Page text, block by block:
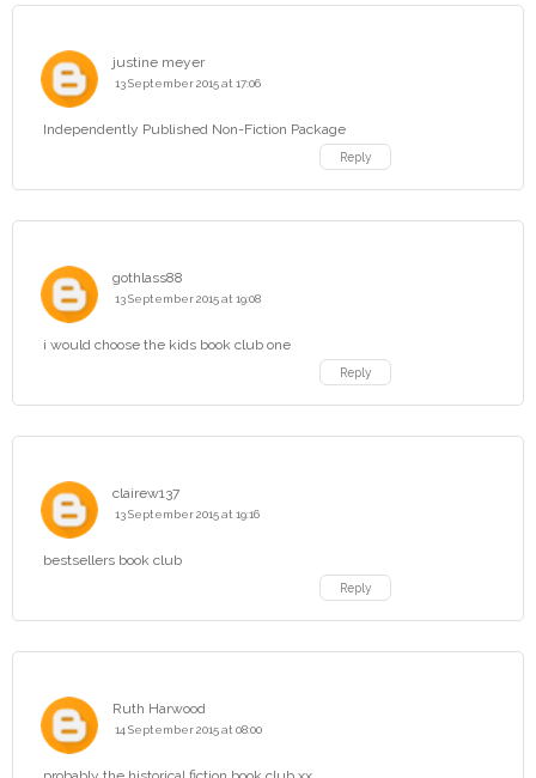
justine meyer
13 September 2015 at 17:06
Independently Published Non-Fiction Package
Reply
gothlass88
13 September 2015 at 19:08
i would choose the kids book club one
Reply
clairew137
13 September 2015 at 19:16
bestsellers book club
Reply
Ruth Harwood
14 September 2015 at 08:00